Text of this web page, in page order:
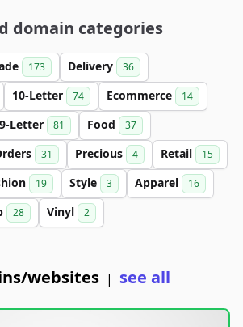
domain categories
173 Delivery 36
10-Letter 74 Ecommerce 14
9-Letter 81 Food 37
31 Precious 4 Retail 15
19 Style 3 Apparel 16
28 Vinyl 2
websites | see all